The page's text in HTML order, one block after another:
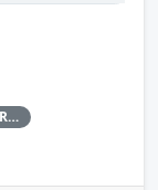
This issue was discovered by Pavel Valena (Red Hat).